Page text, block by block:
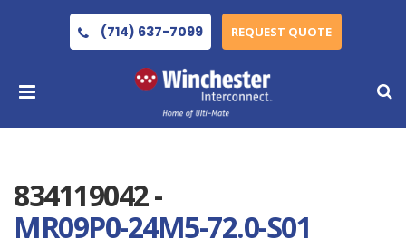
(714) 637-7099 REQUEST QUOTE
834119042 -
MR09P0-24M5-72.0-S01